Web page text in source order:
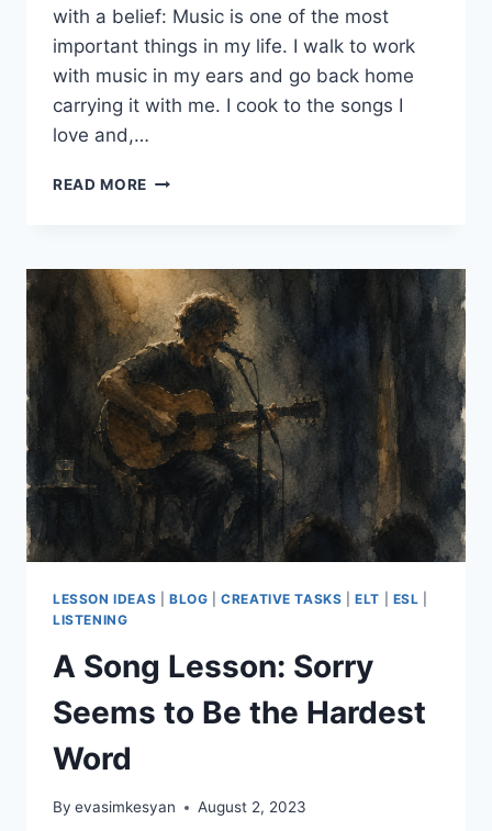
with a belief: Music is one of the most
important things in my life. I walk to work
with music in my ears and go back home
carrying it with me. I cook to the songs I
love and,…
READ MORE
USE
SONGS
AS
LANGUAGE
LESSONS
LESSON IDEAS BLOG |CREATIVE TASKS |ELT ESL
LISTENING
A Song Lesson: Sorry
Seems to Be the Hardest
Word
By evasimkesyan August 2, 2023